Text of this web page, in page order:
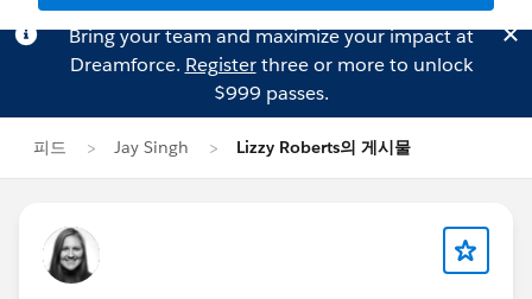
Bring your team and maximize your impact at
Dreamforce. Registerthree or more to unlock
$999 passes.
피드 Jay Singh Lizzy Roberts의 게시물